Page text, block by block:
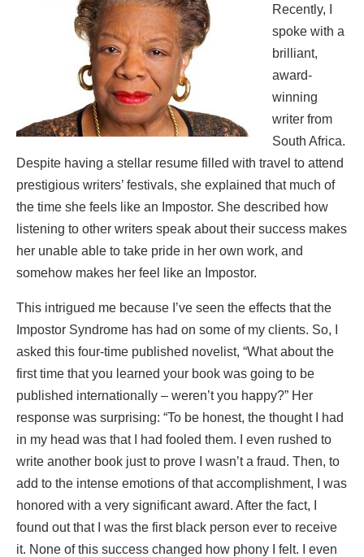
Recently, I
spoke with a
brilliant,
award-
winning
writer from
South Africa.
Despite having a stellar resume filled with travel to attend
prestigious writers’ festivals, she explained that much of
the time she feels like an Impostor. She described how
listening to other writers speak about their success makes
her unable able to take pride in her own work, and
somehow makes her feel like an Impostor.
This intrigued me because I’ve seen the effects that the
Impostor Syndrome has had on some of my clients. So, I
asked this four-time published novelist, “What about the
first time that you learned your book was going to be
published internationally – weren’t you happy?” Her
response was surprising: “To be honest, the thought I had
in my head was that I had fooled them. I even rushed to
write another book just to prove I wasn’t a fraud. Then, to
add to the intense emotions of that accomplishment, I was
honored with a very significant award. After the fact, I
found out that I was the first black person ever to receive
it. None of this success changed how phony I felt. I even